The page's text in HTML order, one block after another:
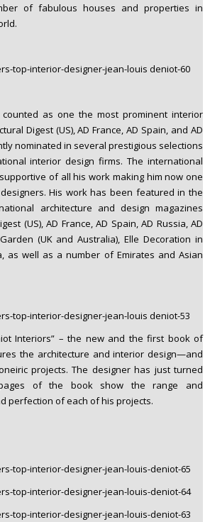
of fabulous houses and properties in
counted as one the most prominent interior
Digest (US), AD France, AD Spain, and AD
nominated in several prestigious selections
interior design firms. The international
of all his work making him now one
His work has been featured in the
architecture and design magazines
(US), AD France, AD Spain, AD Russia, AD
(UK and Australia), Elle Decoration in
as well as a number of Emirates and Asian
Interiors” – the new and the first book of
the architecture and interior design—and
projects. The designer has just turned
of the book show the range and
perfection of each of his projects.